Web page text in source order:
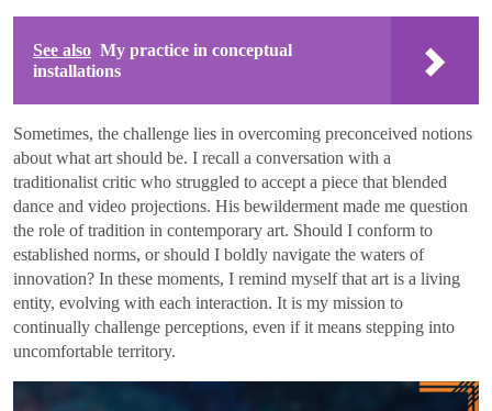
See also My practice in conceptual
installations
Sometimes, the challenge lies in overcoming preconceived notions
about what art should be. I recall a conversation with a
traditionalist critic who struggled to accept a piece that blended
dance and video projections. His bewilderment made me question
the role of tradition in contemporary art. Should I conform to
established norms, or should I boldly navigate the waters of
innovation? In these moments, I remind myself that art is a living
entity, evolving with each interaction. It is my mission to
continually challenge perceptions, even if it means stepping into
uncomfortable territory.